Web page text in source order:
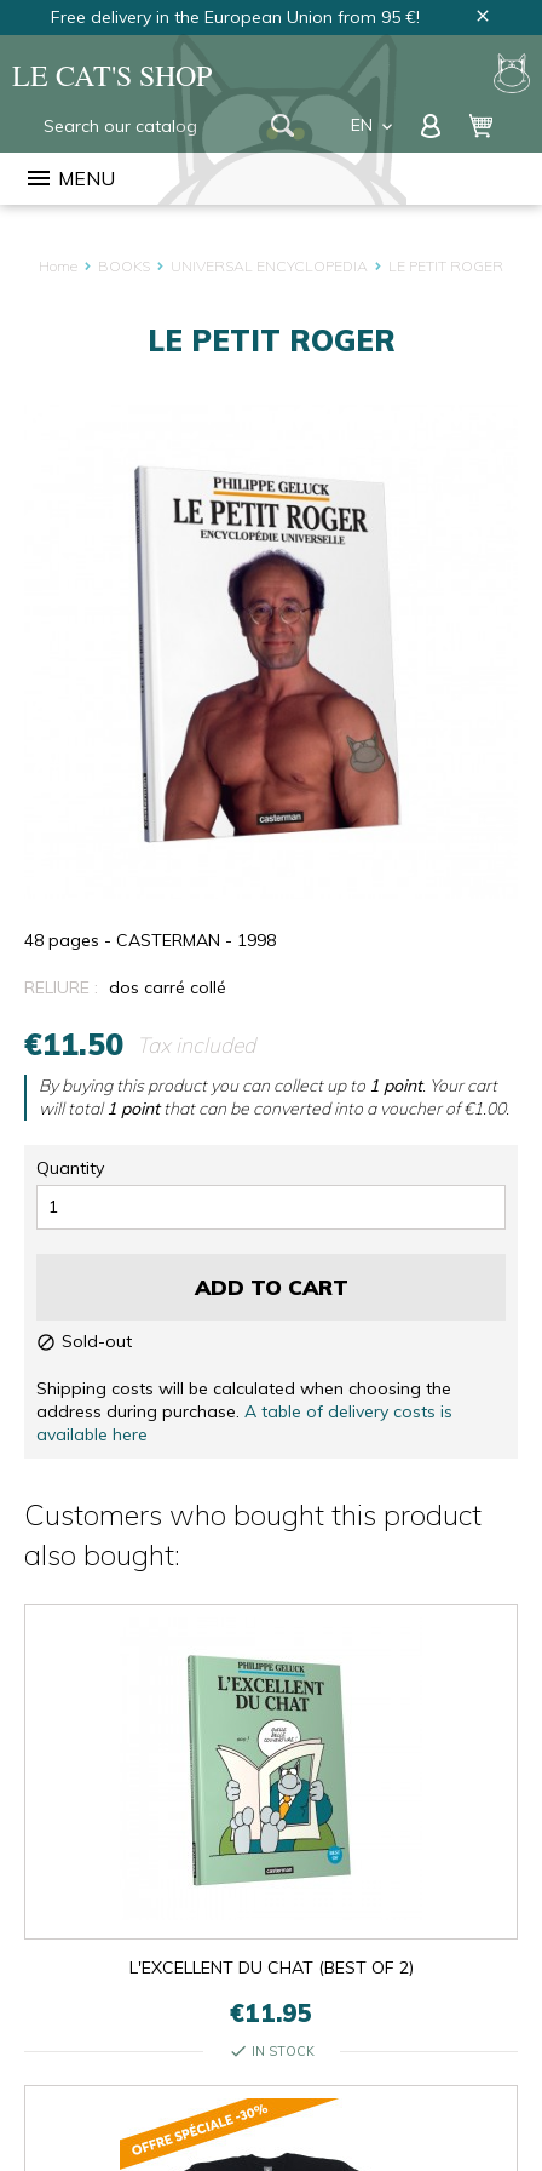
Free delivery in the European Union from 95 €! close
LE CAT'S SHOP
EN keyboard_arrow_down
FR
NL
menu MENU
Home BOOKS UNIVERSAL ENCYCLOPEDIA LE PETIT ROGER
LE PETIT ROGER
48 pages - CASTERMAN - 1998
RELIURE : dos carré collé
€11.50 Tax included
By buying this product you can collect up to 1 point. Your cart
will total1 pointthat can be converted into a voucher of€1.00.
Quantity
ADD TO CART
 Sold-out
Shipping costs will be calculated when choosing the
address during purchase. A table of delivery costs is
available here
Customers who bought this product
also bought:
L'EXCELLENT DU CHAT (BEST OF 2)
€11.95
check IN STOCK